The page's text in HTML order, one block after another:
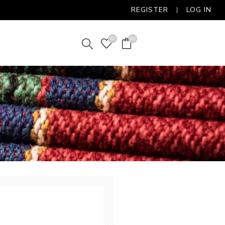
REGISTER LOG IN
(0) (0)